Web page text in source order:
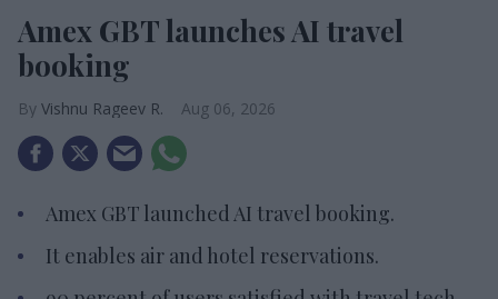
Amex GBT launches AI travel
booking
Vishnu Rageev R. Aug 06, 2026
Amex GBT launched AI travel booking.
It enables air and hotel reservations.